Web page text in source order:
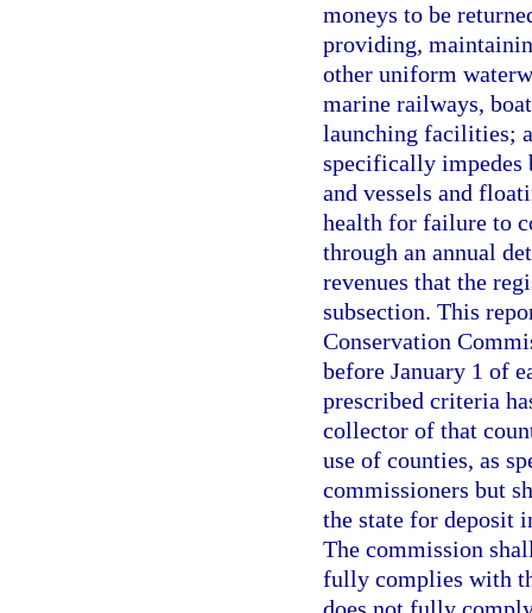
moneys to be
providing,
other uniform
marine railways,
launching facilities;
specifically impedes
and vessels and
health for failure to
through an annual
revenues that the
subsection. This
Conservation
before January 1 of
prescribed criteria
collector of that
use of counties, as
commissioners but
the state for deposit
The commission
fully complies with